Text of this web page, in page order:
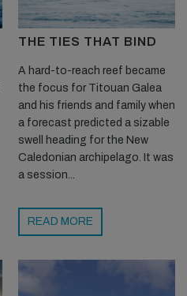
THE TIES THAT BIND
A hard-to-reach reef became
the focus for Titouan Galea
and his friends and family when
a forecast predicted a sizable
swell heading for the New
Caledonian archipelago. It was
a session...
READ MORE